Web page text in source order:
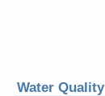
Water Quality